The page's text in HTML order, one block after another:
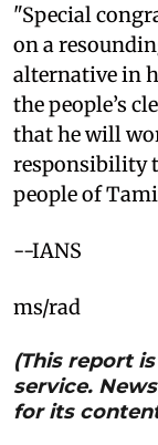
"Special
on a
alternative in
the people’s
that he will
responsibility
people of
--IANS
ms/rad
(This report
service.
for its